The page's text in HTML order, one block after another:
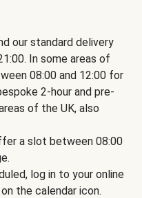
our standard delivery
In some areas of
08:00 and 12:00 for
2-hour and pre-
of the UK, also
a slot between 08:00
log in to your online
the calendar icon.